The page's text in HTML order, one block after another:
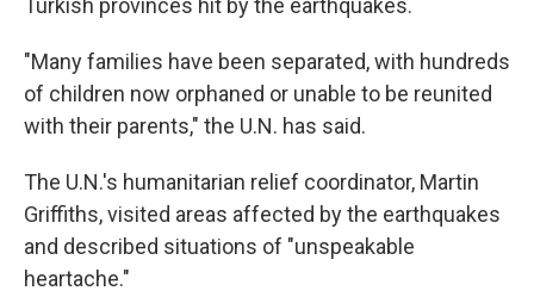
Turkish provinces hit by the earthquakes.
"Many families have been separated, with hundreds
of children now orphaned or unable to be reunited
with their parents," the U.N. has said.
The U.N.'s humanitarian relief coordinator, Martin
Griffiths, visited areas affected by the earthquakes
and described situations of "unspeakable
heartache."